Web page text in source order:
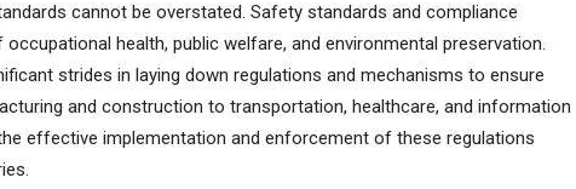
cannot be overstated. Safety standards and compliance
health, public welfare, and environmental preservation.
strides in laying down regulations and mechanisms to ensure
and construction to transportation, healthcare, and information
effective implementation and enforcement of these regulations